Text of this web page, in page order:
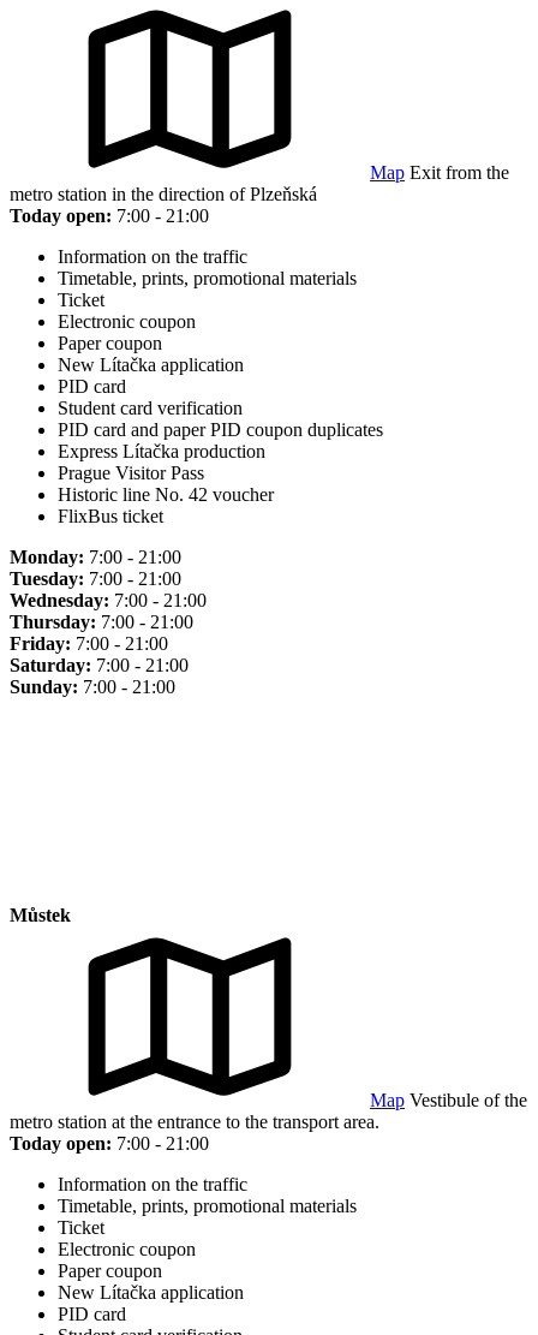
Map Exit from the
metro station in the direction of Plzeňská
Today open: 7:00 - 21:00
Information on the traffic
Timetable, prints, promotional materials
Ticket
Electronic coupon
Paper coupon
New Lítačka application
PID card
Student card verification
PID card and paper PID coupon duplicates
Express Lítačka production
Prague Visitor Pass
Historic line No. 42 voucher
FlixBus ticket
Monday: 7:00 - 21:00
Tuesday: 7:00 - 21:00
Wednesday: 7:00 - 21:00
Thursday: 7:00 - 21:00
Friday: 7:00 - 21:00
Saturday: 7:00 - 21:00
Sunday: 7:00 - 21:00
Můstek
Map Vestibule of the
metro station at the entrance to the transport area.
Today open: 7:00 - 21:00
Information on the traffic
Timetable, prints, promotional materials
Ticket
Electronic coupon
Paper coupon
New Lítačka application
PID card